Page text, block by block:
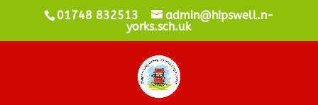
01748 832513
admin@hipswell.n-
yorks.sch.uk